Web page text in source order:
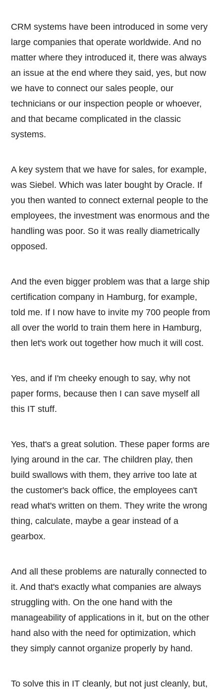
CRM systems have been introduced in some very
large companies that operate worldwide. And no
matter where they introduced it, there was always
an issue at the end where they said, yes, but now
we have to connect our sales people, our
technicians or our inspection people or whoever,
and that became complicated in the classic
systems.
A key system that we have for sales, for example,
was Siebel. Which was later bought by Oracle. If
you then wanted to connect external people to the
employees, the investment was enormous and the
handling was poor. So it was really diametrically
opposed.
And the even bigger problem was that a large ship
certification company in Hamburg, for example,
told me. If I now have to invite my 700 people from
all over the world to train them here in Hamburg,
then let's work out together how much it will cost.
Yes, and if I'm cheeky enough to say, why not
paper forms, because then I can save myself all
this IT stuff.
Yes, that's a great solution. These paper forms are
lying around in the car. The children play, then
build swallows with them, they arrive too late at
the customer's back office, the employees can't
read what's written on them. They write the wrong
thing, calculate, maybe a gear instead of a
gearbox.
And all these problems are naturally connected to
it. And that's exactly what companies are always
struggling with. On the one hand with the
manageability of applications in it, but on the other
hand also with the need for optimization, which
they simply cannot organize properly by hand.
To solve this in IT cleanly, but not just cleanly, but,